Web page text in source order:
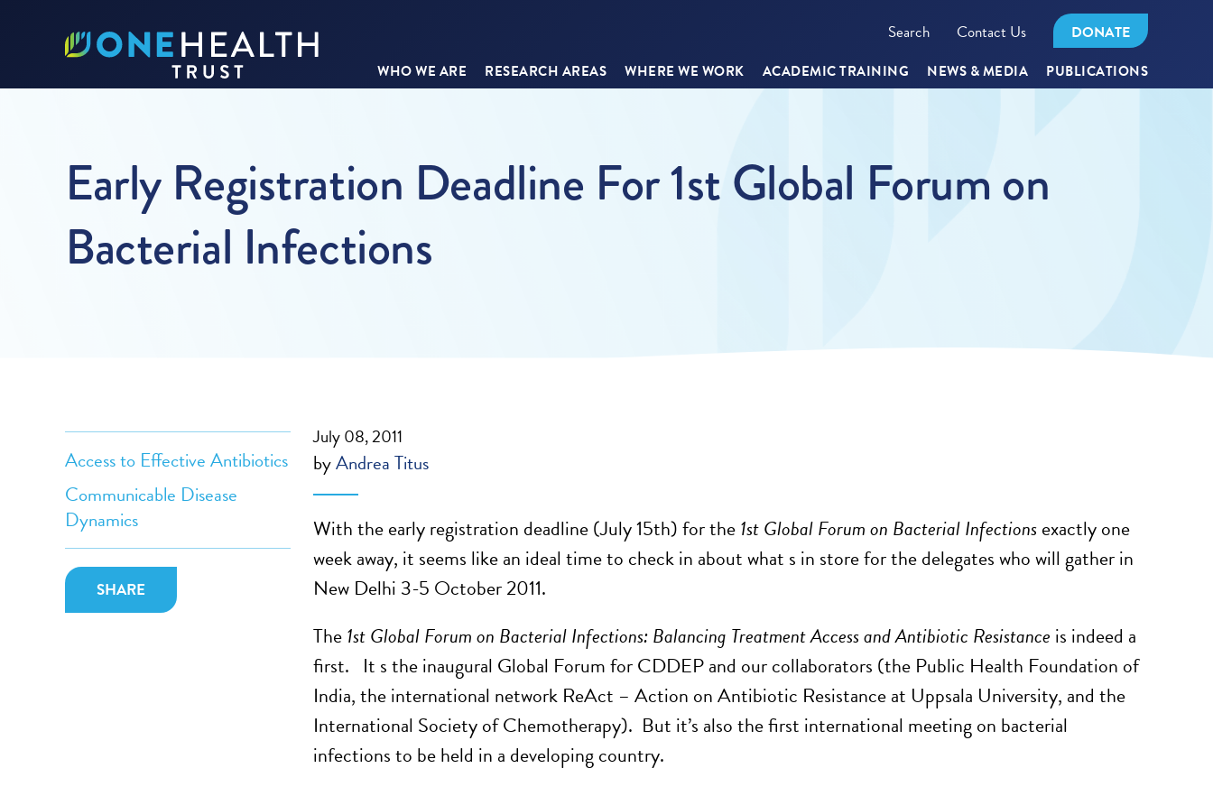
Search Contact Us DONATE
WHO WE ARE RESEARCH AREAS WHERE WE WORK ACADEMIC TRAINING NEWS & MEDIA PUBLICATIONS
Early Registration Deadline For 1st Global Forum on
Bacterial Infections
Access to Effective Antibiotics
Communicable Disease
Dynamics
SHARE
July 08, 2011
byAndrea Titus
With the early registration deadline (July 15th) for the1st Global Forum on Bacterial Infectionsexactly one
week away, it seems like an ideal time to check in about what s in store for the delegates who will gather in
New Delhi 3-5 October 2011.
The1st Global Forum on Bacterial Infections: Balancing Treatment Access and Antibiotic Resistance is indeed a
first. It s the inaugural Global Forum for CDDEP and our collaborators (the Public Health Foundation of
India, the international network ReAct – Action on Antibiotic Resistance at Uppsala University, and the
International Society of Chemotherapy). But it’s also the first international meeting on bacterial
infections to be held in a developing country.